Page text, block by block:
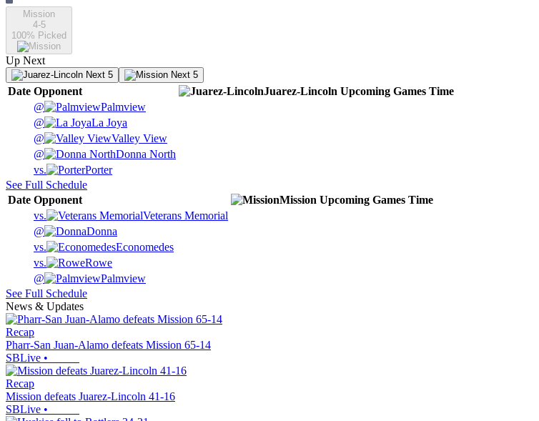
Mission
4-5
100% Picked
Up Next
Next 5 Next 5
Date Opponent Juarez-Lincoln Upcoming Games Time
@
Palmview
@
La Joya
@
Valley View
@
Donna North
vs.
Porter
See Full Schedule
Date Opponent Mission Upcoming Games Time
vs.
Veterans Memorial
@
Donna
vs.
Economedes
vs.
Rowe
@
Palmview
See Full Schedule
News & Updates
Recap
Pharr-San Juan-Alamo defeats Mission 65-14
SBLive •
Recap
Mission defeats Juarez-Lincoln 41-16
SBLive •